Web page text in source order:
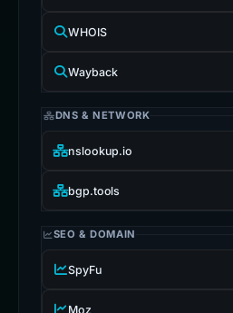
WHOIS
Wayback
DNS & NETWORK
nslookup.io
bgp.tools
SEO & DOMAIN
SpyFu
Moz